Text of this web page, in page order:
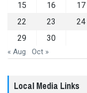
15
16 17
22
23 24
29
30
« Aug Oct »
Local Media Links